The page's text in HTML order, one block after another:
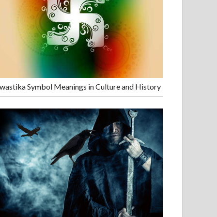
Symbol Meanings in Culture and History